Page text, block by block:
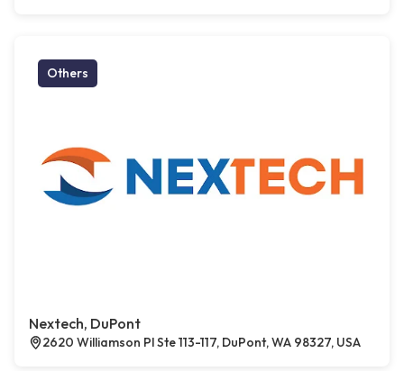
Others
Nextech, DuPont
2620 Williamson Pl Ste 113-117, DuPont, WA 98327, USA